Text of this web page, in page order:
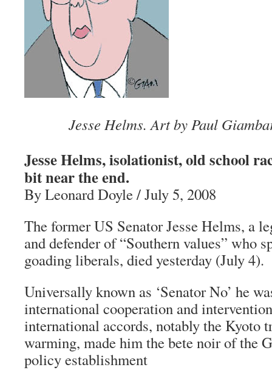
Jesse Helms. Art by Paul
Jesse Helms, isolationist, old school
bit near the end.
By Leonard Doyle / July 5, 2008
The former US Senator Jesse Helms, a
and defender of “Southern values” who
goading liberals, died yesterday (July 4).
Universally known as ‘Senator No’ he
international cooperation and
international accords, notably the Kyoto
warming, made him the bete noir of the
policy establishment